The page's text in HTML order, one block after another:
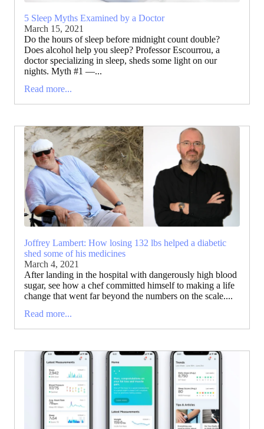
5 Sleep Myths Examined by a Doctor
March 15, 2021
Do the hours of sleep before midnight count double?
Does alcohol help you sleep? Professor Escourrou, a
doctor specializing in sleep, sheds some light on our
nights. Myth #1 —...
Read more...
Joffrey Lambert: How losing 132 lbs helped a diabetic
shed some of his medicines
March 4, 2021
After landing in the hospital with dangerously high blood
sugar, see how a chef committed himself to making a life
change that went far beyond the numbers on the scale....
Read more...